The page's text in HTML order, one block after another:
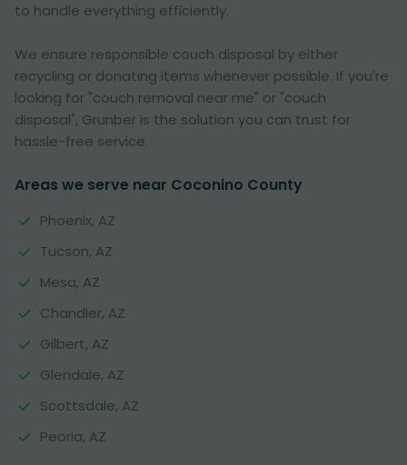
to handle everything efficiently.
We ensure responsible couch disposal by either
recycling or donating items whenever possible. If you're
looking for "couch removal near me" or "couch
disposal", Grunber is the solution you can trust for
hassle-free service.
Areas we serve near Coconino County
Phoenix, AZ
Tucson, AZ
Mesa, AZ
Chandler, AZ
Gilbert, AZ
Glendale, AZ
Scottsdale, AZ
Peoria, AZ